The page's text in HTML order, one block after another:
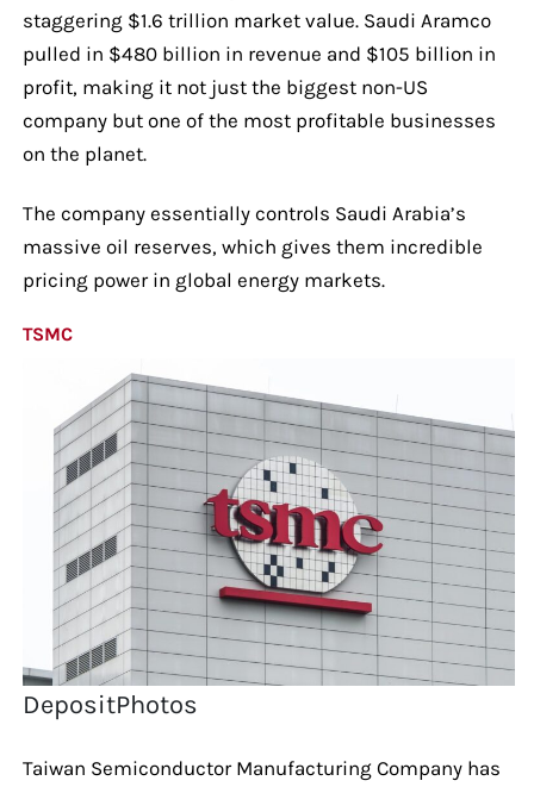
staggering $1.6 trillion market value. Saudi Aramco
pulled in $480 billion in revenue and $105 billion in
profit, making it not just the biggest non-US
company but one of the most profitable businesses
on the planet.
The company essentially controls Saudi Arabia’s
massive oil reserves, which gives them incredible
pricing power in global energy markets.
TSMC
DepositPhotos
Taiwan Semiconductor Manufacturing Company has